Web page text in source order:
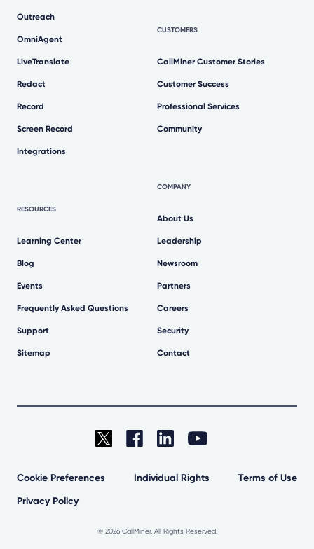
Outreach
OmniAgent
LiveTranslate
Redact
Record
Screen Record
Integrations
RESOURCES
Learning Center
Blog
Events
Frequently Asked Questions
Support
Sitemap
CUSTOMERS
CallMiner Customer Stories
Customer Success
Professional Services
Community
COMPANY
About Us
Leadership
Newsroom
Partners
Careers
Security
Contact
Cookie Preferences Individual Rights
Terms of Use
Privacy Policy
© 2026 CallMiner. All Rights Reserved.